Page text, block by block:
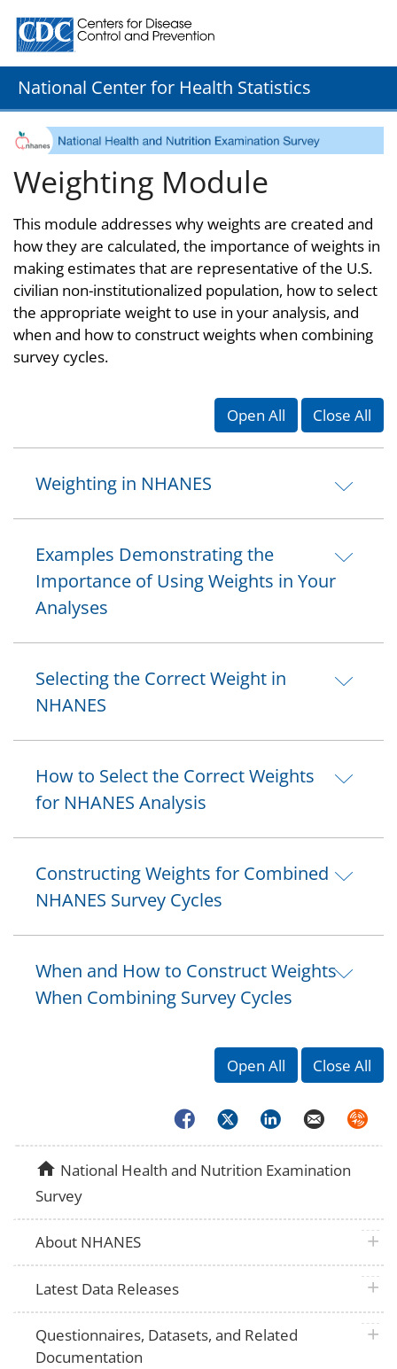
Centers for Disease Control and Prevention. CDC
National Center for Health Statistics
Weighting Module
This module addresses why weights are created and
how they are calculated, the importance of weights in
making estimates that are representative of the U.S.
civilian non-institutionalized population, how to select
the appropriate weight to use in your analysis, and
when and how to construct weights when combining
survey cycles.
Open All Close All
Weighting in NHANES
Examples Demonstrating the
Importance of Using Weights in Your
Analyses
Selecting the Correct Weight in
NHANES
How to Select the Correct Weights
for NHANES Analysis
Constructing Weights for Combined
NHANES Survey Cycles
When and How to Construct Weights
When Combining Survey Cycles
Open All Close All
FacebookTwitterLinkedInEmail
homeNational Health and Nutrition Examination
Survey
About NHANES plus
Latest Data Releases plus
Questionnaires, Datasets, and Related
Documentation
plus